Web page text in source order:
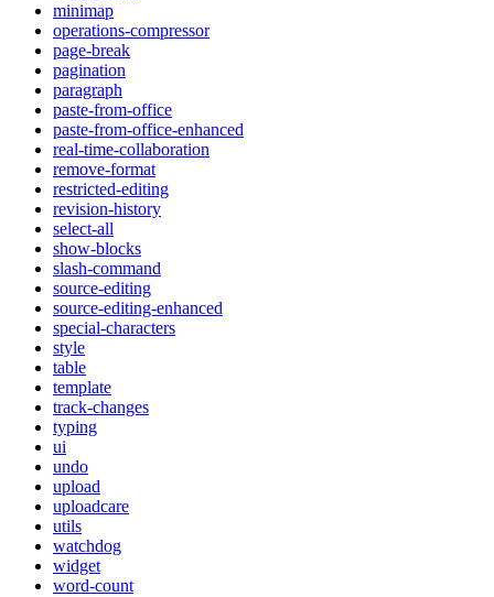
minimap
operations-compressor
page-break
pagination
paragraph
paste-from-office
paste-from-office-enhanced
real-time-collaboration
remove-format
restricted-editing
revision-history
select-all
show-blocks
slash-command
source-editing
source-editing-enhanced
special-characters
style
table
template
track-changes
typing
ui
undo
upload
uploadcare
utils
watchdog
widget
word-count